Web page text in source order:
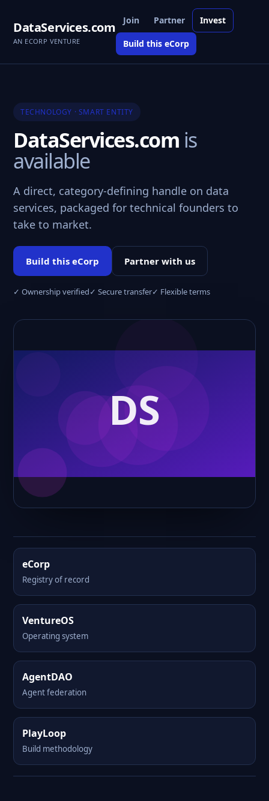
DataServices.com
AN ECORP VENTURE
Join Partner Invest
Build this eCorp
TECHNOLOGY · SMART ENTITY
DataServices.com is
available
A direct, category-defining handle on data
services, packaged for technical founders to
take to market.
Build this eCorp Partner with us
✓ Ownership verified✓ Secure transfer✓ Flexible terms
eCorp
Registry of record
VentureOS
Operating system
AgentDAO
Agent federation
PlayLoop
Build methodology